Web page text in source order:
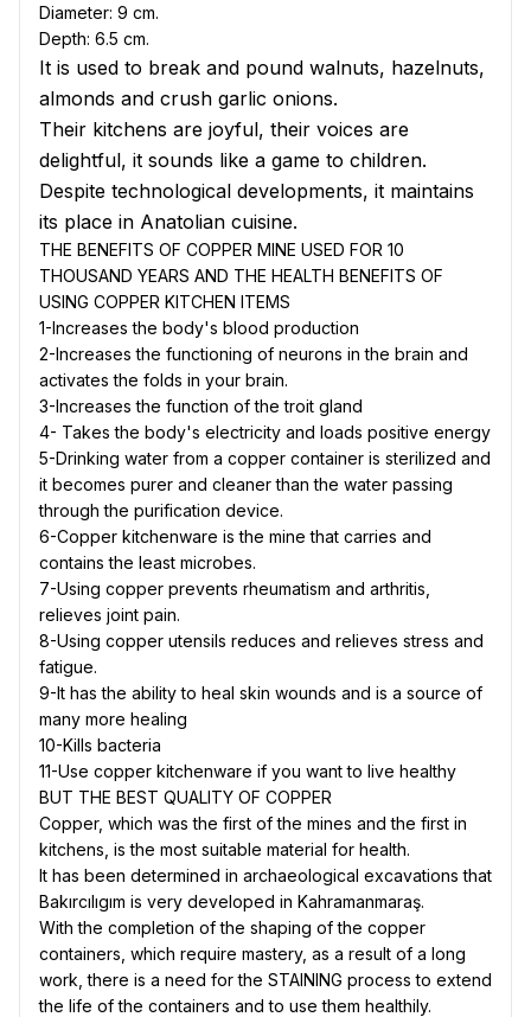
Diameter: 9 cm.
Depth: 6.5 cm.
It is used to break and pound walnuts, hazelnuts,
almonds and crush garlic onions.
Their kitchens are joyful, their voices are
delightful, it sounds like a game to children.
Despite technological developments, it maintains
its place in Anatolian cuisine.
THE BENEFITS OF COPPER MINE USED FOR 10
THOUSAND YEARS AND THE HEALTH BENEFITS OF
USING COPPER KITCHEN ITEMS
1-Increases the body's blood production
2-Increases the functioning of neurons in the brain and
activates the folds in your brain.
3-Increases the function of the troit gland
4- Takes the body's electricity and loads positive energy
5-Drinking water from a copper container is sterilized and
it becomes purer and cleaner than the water passing
through the purification device.
6-Copper kitchenware is the mine that carries and
contains the least microbes.
7-Using copper prevents rheumatism and arthritis,
relieves joint pain.
8-Using copper utensils reduces and relieves stress and
fatigue.
9-It has the ability to heal skin wounds and is a source of
many more healing
10-Kills bacteria
11-Use copper kitchenware if you want to live healthy
BUT THE BEST QUALITY OF COPPER
Copper, which was the first of the mines and the first in
kitchens, is the most suitable material for health.
It has been determined in archaeological excavations that
Bakırcılıgım is very developed in Kahramanmaraş.
With the completion of the shaping of the copper
containers, which require mastery, as a result of a long
work, there is a need for the STAINING process to extend
the life of the containers and to use them healthily.